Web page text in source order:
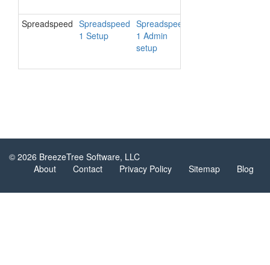
Spreadspeed Spreadspeed
1 Setup
Spreadspeed
1 Admin
setup
© 2026 BreezeTree Software, LLC
About
Contact Privacy Policy Sitemap Blog